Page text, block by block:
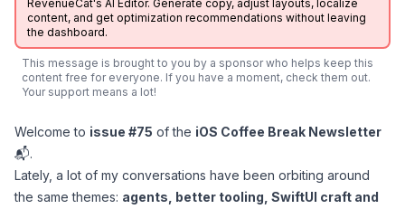
RevenueCat's AI Editor. Generate copy, adjust layouts, localize
content, and get optimization recommendations without leaving
the dashboard.
This message is brought to you by a sponsor who helps keep this
content free for everyone. If you have a moment, check them out.
Your support means a lot!
Welcome to issue #75 of the iOS Coffee Break Newsletter
📬.
Lately, a lot of my conversations have been orbiting around
the same themes: agents, better tooling, SwiftUI craft and